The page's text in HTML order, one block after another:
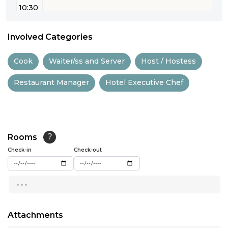
10:30
12:00
14:00
14:30
15:30
Involved Categories
Cook Waiter/ss and Server Host / Hostess
Restaurant Manager Hotel Executive Chef
Rooms ?
Check-in Check-out
...
Attachments